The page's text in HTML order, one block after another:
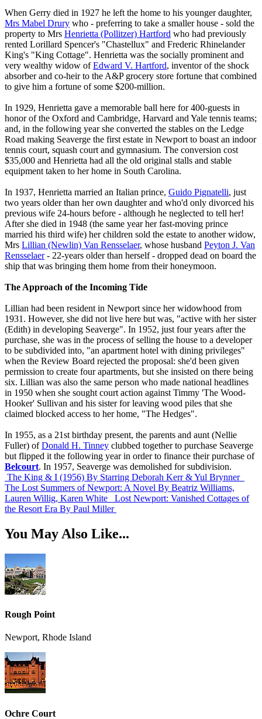
When Gerry died in 1927 he left the home to his younger daughter,
Mrs Mabel Drury who - preferring to take a smaller house - sold the
property to Mrs Henrietta (Pollitzer) Hartford who had previously
rented Lorillard Spencer's "Chastellux" and Frederic Rhinelander
King's "King Cottage". Henrietta was the socially prominent and
very wealthy widow ofEdward V. Hartford, inventor of the shock
absorber and co-heir to the A&P grocery store fortune that combined
to give him a fortune of some $200-million.
In 1929, Henrietta gave a memorable ball here for 400-guests in
honor of the Oxford and Cambridge, Harvard and Yale tennis teams;
and, in the following year she converted the stables on the Ledge
Road making Seaverge the first estate in Newport to boast an indoor
tennis court, squash court and gymnasium. The conversion cost
$35,000 and Henrietta had all the old original stalls and stable
equipment taken to her home in South Carolina.
In 1937, Henrietta married an Italian prince, Guido Pignatelli, just
two years older than her own daughter and who'd only divorced his
previous wife 24-hours before - although he neglected to tell her!
After she died in 1948 (the same year her fast-moving prince
married his third wife) her children sold the estate to another widow,
Mrs Lillian (Newlin) Van Rensselaer, whose husband Peyton J. Van
Rensselaer- 22-years older than herself - dropped dead on board the
ship that was bringing them home from their honeymoon.
The Approach of the Incoming Tide
Lillian had been resident in Newport since her widowhood from
1931. However, she did not live here but was, "active with her sister
(Edith) in developing Seaverge". In 1952, just four years after the
purchase, she was in the process of selling the house to a developer
to be subdivided into, "an apartment hotel with dining privileges"
when the Review Board rejected the proposal: she'd been given
permission to create four apartments, but she insisted on there being
six. Lillian was also the same person who made national headlines
in 1950 when she sought court action against Timmy 'The Wood-
Hooker' Sullivan and his sister for leaving wood piles that she
claimed blocked access to her home, "The Hedges".
In 1955, as a 21st birthday present, the parents and aunt (Nellie
Fuller) ofDonald H. Tinney clubbed together to purchase Seaverge
but flipped it the following year in order to finance their purchase of
Belcourt. In 1957, Seaverge was demolished for subdivision.
The King & I (1956) By Starring Deborah Kerr & Yul Brynner
The Lost Summers of Newport: A Novel By Beatriz Williams,
Lauren Willig, Karen White
Lost Newport: Vanished Cottages of
the Resort Era By Paul Miller
You May Also Like...
Rough Point
Newport, Rhode Island
Ochre Court